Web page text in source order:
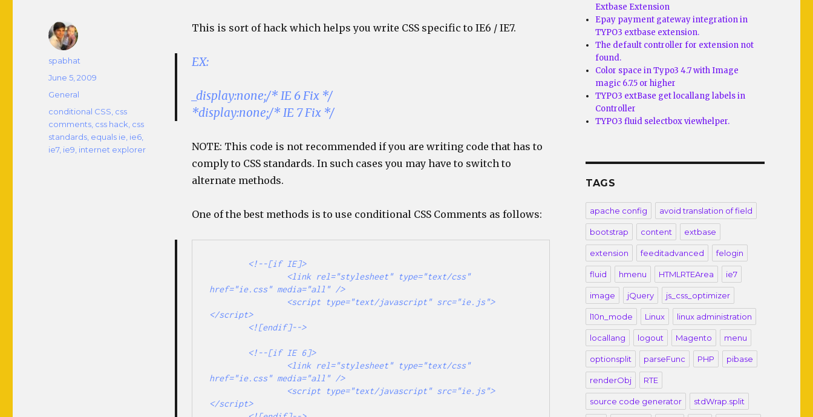
This is sort of hack which helps you write CSS specific to IE6 / IE7.
EX:
_display:none;/* IE 6 Fix */
*display:none;/* IE 7 Fix */
NOTE: This code is not recommended if you are writing code that has to
comply to CSS standards. In such cases you may have to switch to
alternate methods.
One of the best methods is to use conditional CSS Comments as follows:
href="ie.css" media="all" />
</script>
href="ie.css" media="all" />
</script>
Author
spabhat
Posted
June 5, 2009
Categories
General
Tags
conditional CSS css
comments css hack css
standards equals ie ie6
ie7, ie9 internet explorer
Extbase Extension
Epay payment gateway integration in
TYPO3 extbase extension.
The default controller for extension not
found.
Color space in Typo3 4.7 with Image
magic 6.7.5 or higher
TYPO3 extBase get locallang labels in
Controller
TYPO3 fluid selectbox viewhelper.
TAGS
apache config avoid translation of field
bootstrap content extbase
extension feeditadvanced felogin
fluid hmenu HTMLRTEArea ie7
image jQuery js_css_optimizer
l10n_mode Linux linux administration
locallang logout Magento menu
optionsplit parseFunc PHP pibase
renderObj RTE
source code generator stdWrap.split